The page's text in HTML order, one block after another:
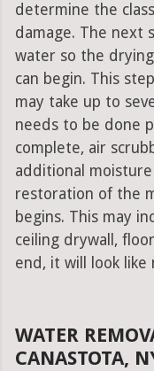
determine the
damage. The next
water so the
can begin. This
may take up to
needs to be done
complete, air
additional
restoration of the
begins. This may
ceiling drywall,
end, it will look like
WATER
CANASTOTA,